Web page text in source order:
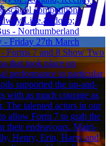
school competition,
Line.&rdquo;
- Northumberland
- Friday 27th March
Forms 7 and 8 Show Two
that took place on
performance in particular
supported the up-and-
with as much courage as
The talented actors in our
allow Form 7 to grab the
their endeavours. Mairi-
Henry, Erin, Harry and